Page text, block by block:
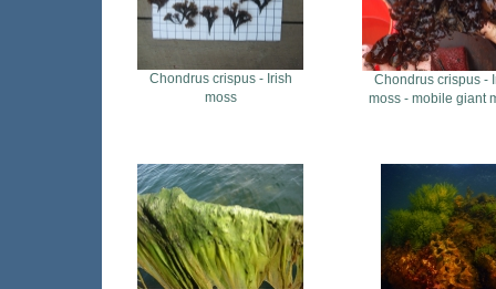
Chondrus crispus - Irish
moss
Chondrus crispus -
moss - mobile giant